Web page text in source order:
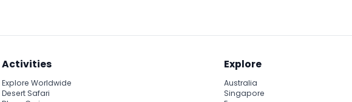
Activities
Explore Worldwide
Desert Safari
Explore
Australia
Singapore